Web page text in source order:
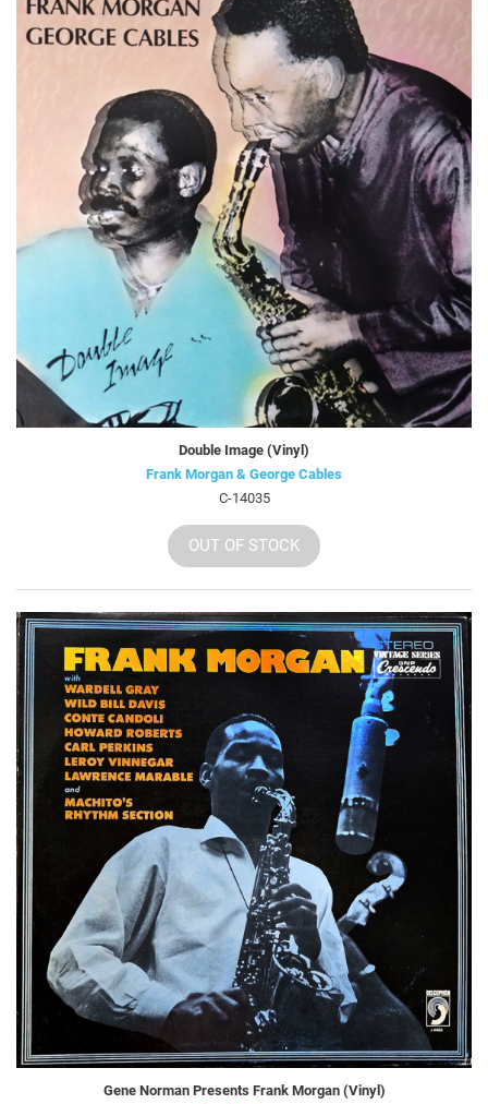
Double Image (Vinyl)
Frank Morgan & George Cables
C-14035
OUT OF STOCK
Gene Norman Presents Frank Morgan (Vinyl)